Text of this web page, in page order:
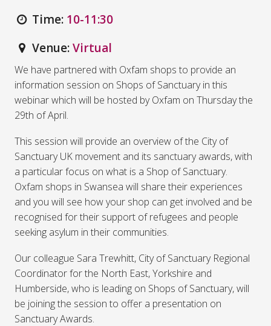
Time: 10-11:30
Venue: Virtual
We have partnered with Oxfam shops to provide an
information session on Shops of Sanctuary in this
webinar which will be hosted by Oxfam on Thursday the
29th of April.
This session will provide an overview of the City of
Sanctuary UK movement and its sanctuary awards, with
a particular focus on what is a Shop of Sanctuary.
Oxfam shops in Swansea will share their experiences
and you will see how your shop can get involved and be
recognised for their support of refugees and people
seeking asylum in their communities.
Our colleague Sara Trewhitt, City of Sanctuary Regional
Coordinator for the North East, Yorkshire and
Humberside, who is leading on Shops of Sanctuary, will
be joining the session to offer a presentation on
Sanctuary Awards.